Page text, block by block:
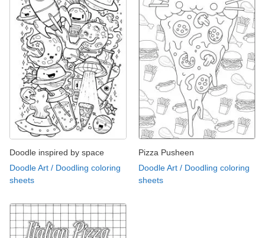
Doodle inspired by space
Doodle Art / Doodling coloring
sheets
Pizza Pusheen
Doodle Art / Doodling coloring
sheets